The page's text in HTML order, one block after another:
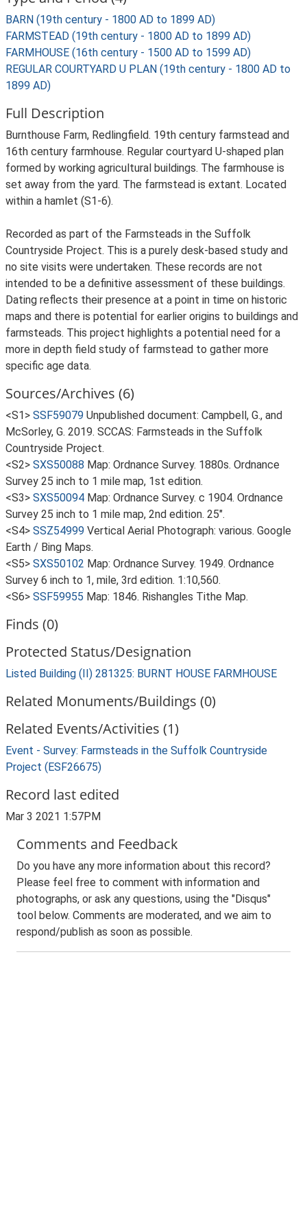
BARN (19th century - 1800 AD to 1899 AD)
FARMSTEAD (19th century - 1800 AD to 1899 AD)
FARMHOUSE (16th century - 1500 AD to 1599 AD)
REGULAR COURTYARD U PLAN (19th century - 1800 AD to
1899 AD)
Full Description
Burnthouse Farm, Redlingfield. 19th century farmstead and
16th century farmhouse. Regular courtyard U-shaped plan
formed by working agricultural buildings. The farmhouse is
set away from the yard. The farmstead is extant. Located
within a hamlet (S1-6).
Recorded as part of the Farmsteads in the Suffolk
Countryside Project. This is a purely desk-based study and
no site visits were undertaken. These records are not
intended to be a definitive assessment of these buildings.
Dating reflects their presence at a point in time on historic
maps and there is potential for earlier origins to buildings and
farmsteads. This project highlights a potential need for a
more in depth field study of farmstead to gather more
specific age data.
Sources/Archives (6)
<S1> SSF59079 Unpublished document: Campbell, G., and
McSorley, G. 2019. SCCAS: Farmsteads in the Suffolk
Countryside Project.
<S2> SXS50088 Map: Ordnance Survey. 1880s. Ordnance
Survey 25 inch to 1 mile map, 1st edition.
<S3> SXS50094 Map: Ordnance Survey. c 1904. Ordnance
Survey 25 inch to 1 mile map, 2nd edition. 25".
<S4> SSZ54999 Vertical Aerial Photograph: various. Google
Earth / Bing Maps.
<S5> SXS50102 Map: Ordnance Survey. 1949. Ordnance
Survey 6 inch to 1, mile, 3rd edition. 1:10,560.
<S6> SSF59955 Map: 1846. Rishangles Tithe Map.
Finds (0)
Protected Status/Designation
Listed Building (II) 281325: BURNT HOUSE FARMHOUSE
Related Monuments/Buildings (0)
Related Events/Activities (1)
Event - Survey: Farmsteads in the Suffolk Countryside
Project (ESF26675)
Record last edited
Mar 3 2021 1:57PM
Comments and Feedback
Do you have any more information about this record?
Please feel free to comment with information and
photographs, or ask any questions, using the "Disqus"
tool below. Comments are moderated, and we aim to
respond/publish as soon as possible.